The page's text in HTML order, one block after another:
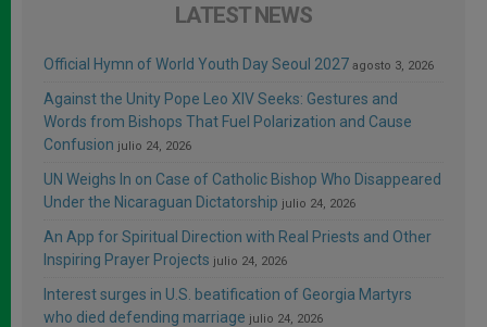
LATEST NEWS
Official Hymn of World Youth Day Seoul 2027 agosto 3, 2026
Against the Unity Pope Leo XIV Seeks: Gestures and
Words from Bishops That Fuel Polarization and Cause
Confusion julio 24, 2026
UN Weighs In on Case of Catholic Bishop Who Disappeared
Under the Nicaraguan Dictatorship julio 24, 2026
An App for Spiritual Direction with Real Priests and Other
Inspiring Prayer Projects julio 24, 2026
Interest surges in U.S. beatification of Georgia Martyrs
who died defending marriage julio 24, 2026